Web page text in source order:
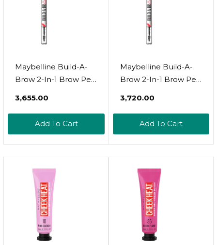
Maybelline Build-A-
Brow 2-In-1 Brow Pen
Eyebrow Makeup For
Brown, 1
Countmedium Brown
₹3,655.00
Add To Cart
Maybelline Build-A-
Brow 2-In-1 Brow Pen
Eyebrow Makeup For
Brown, 1 Countsoft
Brown
₹3,720.00
Add To Cart